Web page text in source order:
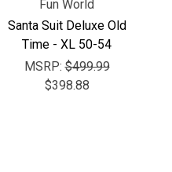
Fun World
Santa Suit Deluxe Old
Time - XL 50-54
MSRP:$499.99
$398.88